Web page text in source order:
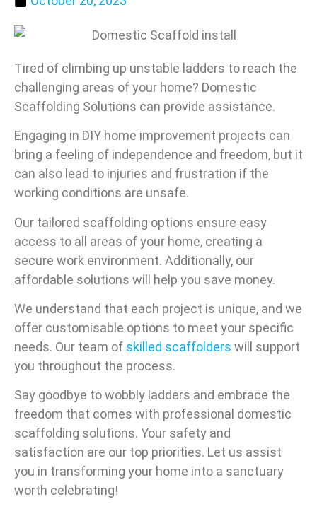
Tired of climbing up unstable ladders to reach the
challenging areas of your home? Domestic
Scaffolding Solutions can provide assistance.
Engaging in DIY home improvement projects can
bring a feeling of independence and freedom, but it
can also lead to injuries and frustration if the
working conditions are unsafe.
Our tailored scaffolding options ensure easy
access to all areas of your home, creating a
secure work environment. Additionally, our
affordable solutions will help you save money.
We understand that each project is unique, and we
offer customisable options to meet your specific
needs. Our team of skilled scaffolders will support
you throughout the process.
Say goodbye to wobbly ladders and embrace the
freedom that comes with professional domestic
scaffolding solutions. Your safety and
satisfaction are our top priorities. Let us assist
you in transforming your home into a sanctuary
worth celebrating!